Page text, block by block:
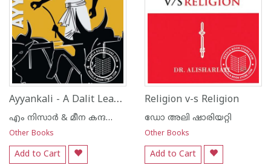
Ayyankali - A Dalit Leader of Organic Protest
എം നിസാര്‍ & മീന കന്ദസ്വാമി
Other Books
Add to Cart
Religion v-s Religion
ഡോ അലി ഷാരിയറ്റി
Other Books
Add to Cart